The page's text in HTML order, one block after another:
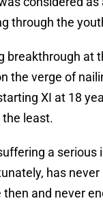
through the
breakthrough at
the verge of
XI at 18
least.
a serious
has
and never